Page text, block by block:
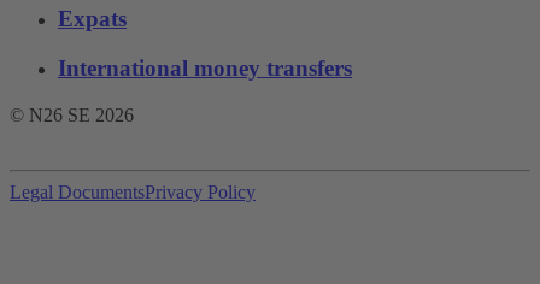
Expats
International money transfers
© N26 SE 2026
Legal DocumentsPrivacy Policy